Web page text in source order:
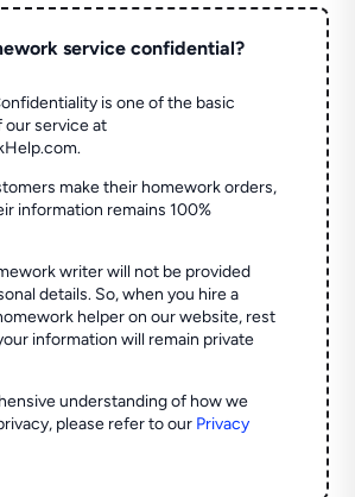
service confidential?
is one of the basic
our service at
make their homework orders,
information remains 100%
writer will not be provided
details. So, when you hire a
helper on our website, rest
information will remain private
understanding of how we
please refer to our Privacy